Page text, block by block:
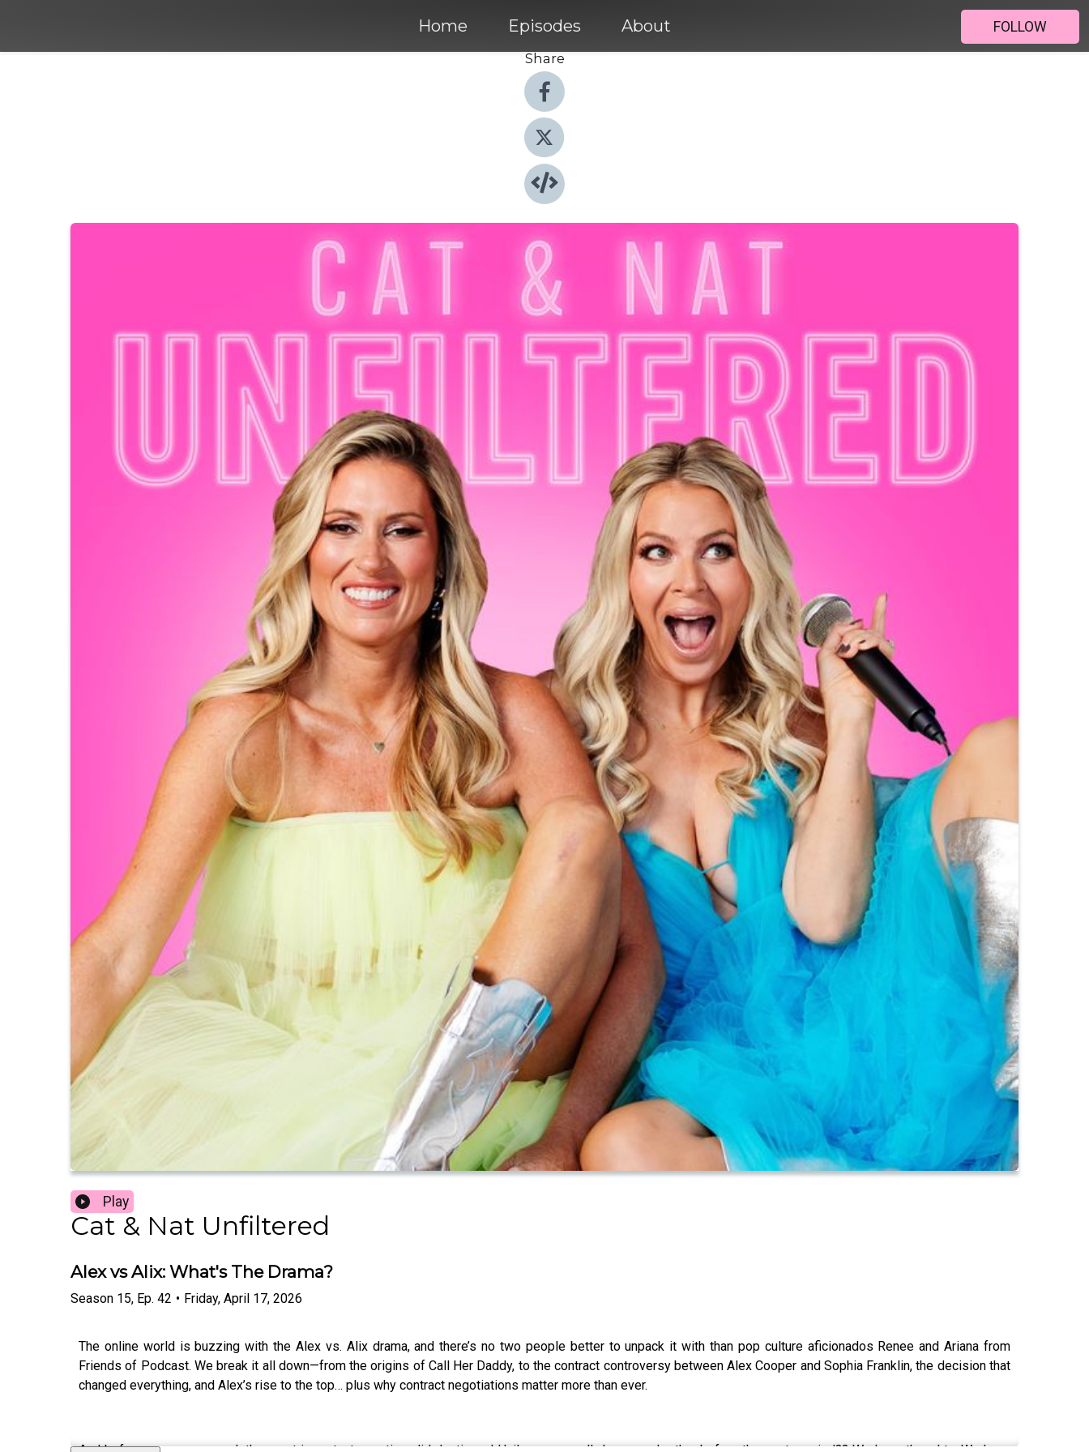
Home Episodes About
FOLLOW
Share
Play
Cat & Nat Unfiltered
Alex vs Alix: What's The Drama?
Season 15, Ep. 42 • Friday, April 17, 2026
The online world is buzzing with the Alex vs. Alix drama, and there’s no two people better to unpack it with than pop culture aficionados Renee and Ariana from
Friends of Podcast. We break it all down—from the origins of Call Her Daddy, to the contract controversy between Alex Cooper and Sophia Franklin, the decision that
changed everything, and Alex’s rise to the top… plus why contract negotiations matter more than ever.